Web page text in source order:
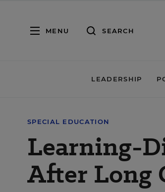
MENU SEARCH
LEADERSHIP
SPECIAL EDUCATION
Learning-
After Long